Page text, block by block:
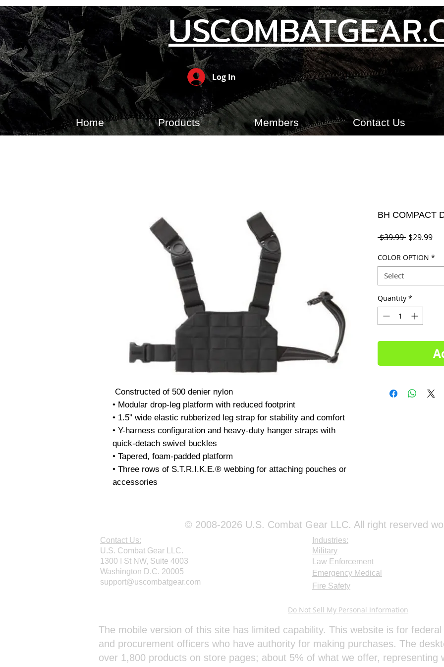
Log In
Home Products Members Contact Us
• Modular drop-leg platform with reduced footprint
• 1.5” wide elastic rubberized leg strap for stability and comfort
• Y-harness configuration and heavy-duty hanger straps with
quick-detach swivel buckles
• Tapered, foam-padded platform
• Three rows of S.T.R.I.K.E.® webbing for attaching pouches or
BH COMPACT
$39.99 Regular
$29.99Sale
COLOR OPTION *
Select
Quantity *
© 2008-2026 U.S. Combat Gear LLC. All right reserved
Contact Us:
U.S. Combat Gear LLC.
1300 I St NW, Suite 4003
Washington D.C. 20005
support@uscombatgear.com
Industries:
Military
Law Enforcement
Emergency Medical
Fire Safety
Do Not Sell My Personal Information
The mobile version of this site has limited capability. This website is for
and procurement officers who have authority for making purchases. The
over 1,800 products on store pages; about 5% of what we offer, representing